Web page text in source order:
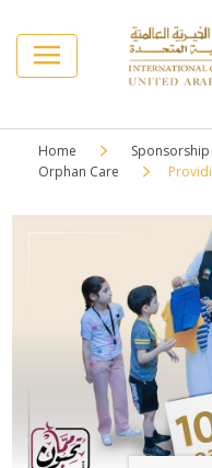
Home
Orphan Care